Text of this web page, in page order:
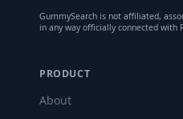
GummySearch is not affiliated,
in any way officially connected with
PRODUCT
About